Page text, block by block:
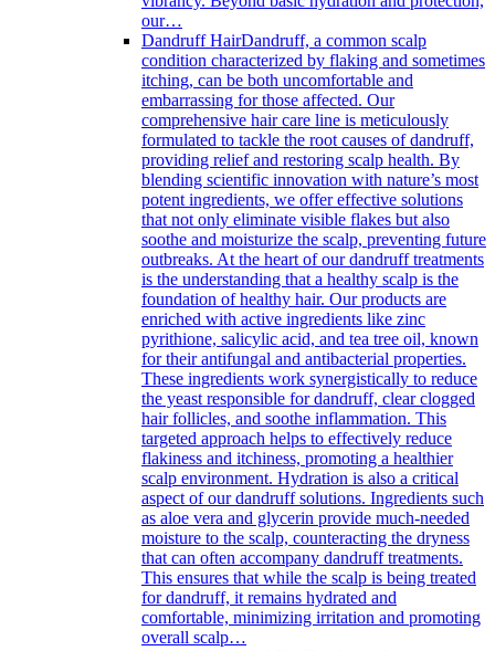
our…
Dandruff HairDandruff, a common scalp
condition characterized by flaking and sometimes
itching, can be both uncomfortable and
embarrassing for those affected. Our
comprehensive hair care line is meticulously
formulated to tackle the root causes of dandruff,
providing relief and restoring scalp health. By
blending scientific innovation with nature’s most
potent ingredients, we offer effective solutions
that not only eliminate visible flakes but also
soothe and moisturize the scalp, preventing future
outbreaks. At the heart of our dandruff treatments
is the understanding that a healthy scalp is the
foundation of healthy hair. Our products are
enriched with active ingredients like zinc
pyrithione, salicylic acid, and tea tree oil, known
for their antifungal and antibacterial properties.
These ingredients work synergistically to reduce
the yeast responsible for dandruff, clear clogged
hair follicles, and soothe inflammation. This
targeted approach helps to effectively reduce
flakiness and itchiness, promoting a healthier
scalp environment. Hydration is also a critical
aspect of our dandruff solutions. Ingredients such
as aloe vera and glycerin provide much-needed
moisture to the scalp, counteracting the dryness
that can often accompany dandruff treatments.
This ensures that while the scalp is being treated
for dandruff, it remains hydrated and
comfortable, minimizing irritation and promoting
overall scalp…